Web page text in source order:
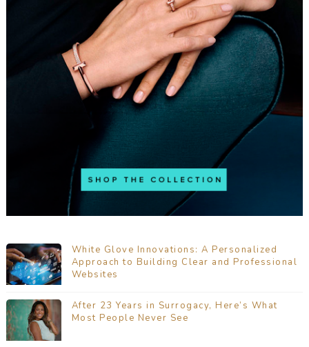
White Glove Innovations: A Personalized
Approach to Building Clear and Professional
Websites
After 23 Years in Surrogacy, Here’s What
Most People Never See